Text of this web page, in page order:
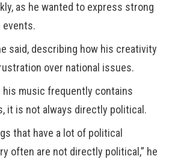
as he wanted to express strong
events.
said, describing how his creativity
over national issues.
his music frequently contains
it is not always directly political.
that have a lot of political
often are not directly political,” he